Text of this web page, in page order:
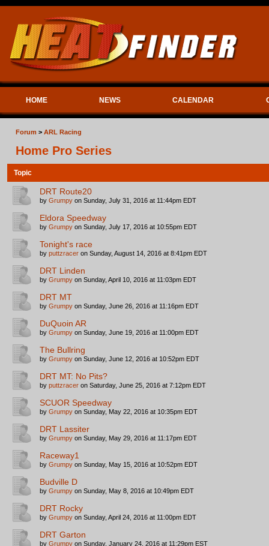
HOME NEWS CALENDAR
Forum > ARL Racing
Home Pro Series
Topic
DRT Route20
by Grumpy on Sunday, July 31, 2016 at 11:44pm EDT
Eldora Speedway
by Grumpy on Sunday, July 17, 2016 at 10:55pm EDT
Tonight's race
by puttzracer on Sunday, August 14, 2016 at 8:41pm EDT
DRT Linden
by Grumpy on Sunday, April 10, 2016 at 11:03pm EDT
DRT MT
by Grumpy on Sunday, June 26, 2016 at 11:16pm EDT
DuQuoin AR
by Grumpy on Sunday, June 19, 2016 at 11:00pm EDT
The Bullring
by Grumpy on Sunday, June 12, 2016 at 10:52pm EDT
DRT MT: No Pits?
by puttzracer on Saturday, June 25, 2016 at 7:12pm EDT
SCUOR Speedway
by Grumpy on Sunday, May 22, 2016 at 10:35pm EDT
DRT Lassiter
by Grumpy on Sunday, May 29, 2016 at 11:17pm EDT
Raceway1
by Grumpy on Sunday, May 15, 2016 at 10:52pm EDT
Budville D
by Grumpy on Sunday, May 8, 2016 at 10:49pm EDT
DRT Rocky
by Grumpy on Sunday, April 24, 2016 at 11:00pm EDT
DRT Garton
by Grumpy on Sunday, January 24, 2016 at 11:29pm EST